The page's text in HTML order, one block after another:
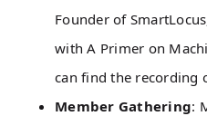
Founder of
with A Primer on
can find the recording
Member Gathering: